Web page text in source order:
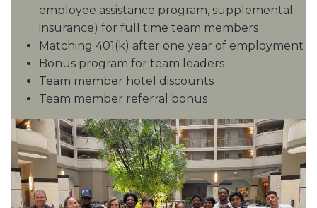
employee assistance program, supplemental
insurance) for full time team members
Matching 401(k) after one year of employment
Bonus program for team leaders
Team member hotel discounts
Team member referral bonus